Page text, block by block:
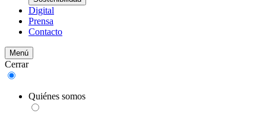
Digital
Prensa
Contacto
Menú
Cerrar
Quiénes somos